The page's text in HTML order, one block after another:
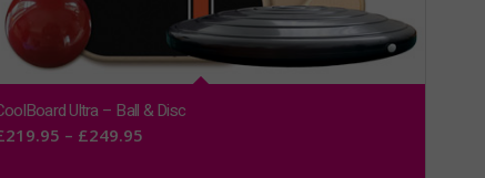
Ultra – Ball & Disc
219.95 – £249.95Price